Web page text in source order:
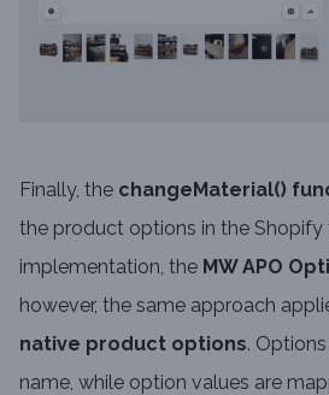
Finally, the changeMaterial()
the product options in the Shopify
implementation, the MW APO
however, the same approach
native product options.
name, while option values are